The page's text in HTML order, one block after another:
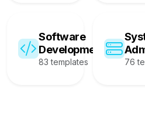
Software
Development
83 templates 76